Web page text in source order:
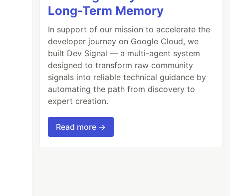
Long-Term Memory
In support of our mission to accelerate the
developer journey on Google Cloud, we
built Dev Signal — a multi-agent system
designed to transform raw community
signals into reliable technical guidance by
automating the path from discovery to
expert creation.
Read more →